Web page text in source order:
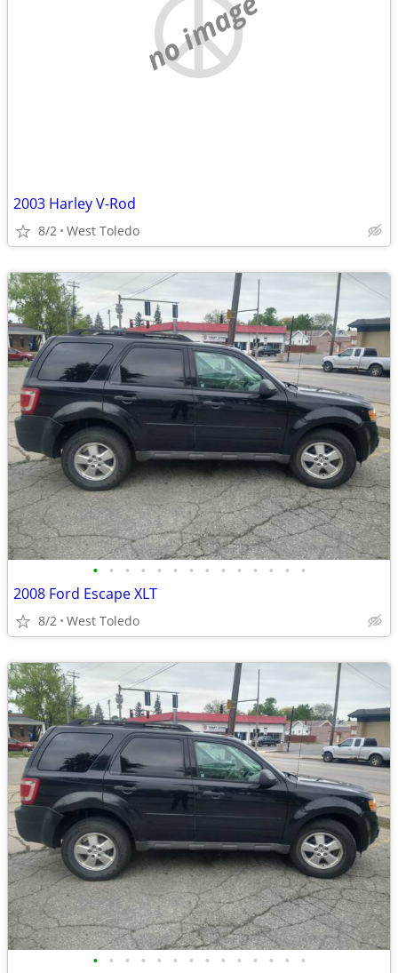
no image
2003 Harley V-Rod
8/2 West Toledo
• • • • • • • • • • • • • •
2008 Ford Escape XLT
8/2 West Toledo
• • • • • • • • • • • • • •